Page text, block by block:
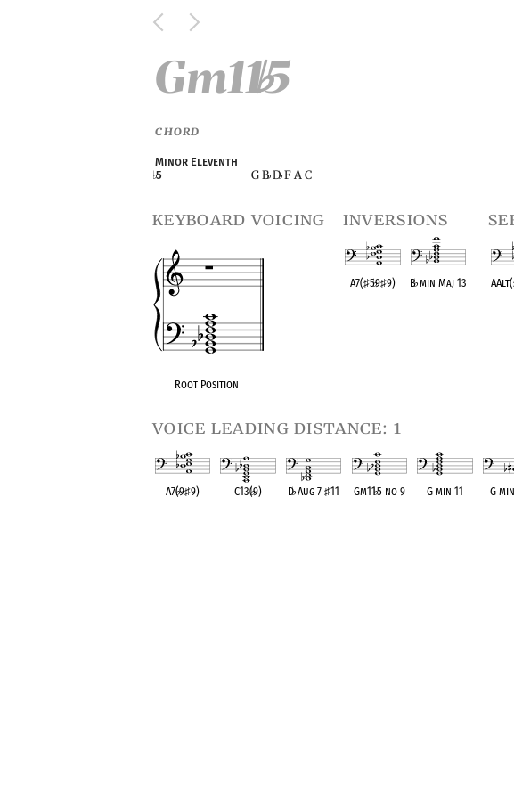
Gm11♭5
CHORD
Minor Eleventh
♭5 G B♭D♭F A C
keyboard voicing
Root Position
inversions
A7(♯5♭9♯9) B♭min Maj 13 AAlt(
voice leading distance: 1
A7(♭9♯9) C13(♭9) D♭Aug 7 ♯11 Gm11♭5 no 9 G min 11 G